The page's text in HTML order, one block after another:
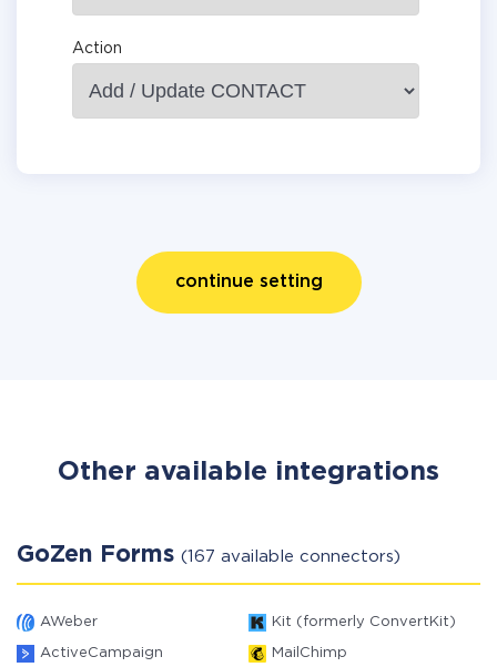
Action
continue setting
Other available integrations
GoZen Forms (167 available connectors)
AWeber Kit (formerly ConvertKit)
ActiveCampaign MailChimp